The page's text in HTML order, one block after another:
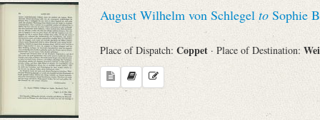
August Wilhelm von Schlegel to Sophie
Place of Dispatch: Coppet · Place of Destination: